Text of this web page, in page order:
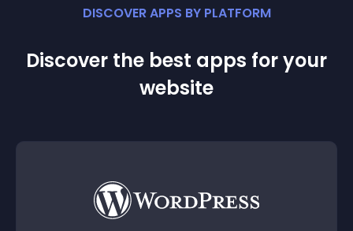
DISCOVER APPS BY PLATFORM
Discover the best apps for your
website